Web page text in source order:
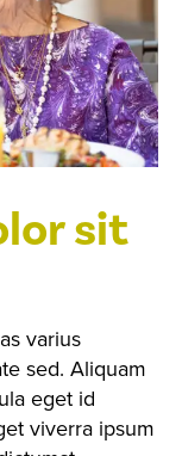
sit
varius
sed. Aliquam
eget id
viverra ipsum